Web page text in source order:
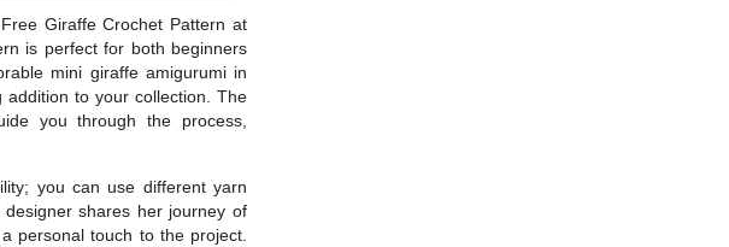
Giraffe Crochet Pattern at
is perfect for both beginners
mini giraffe amigurumi in
to your collection. The
you through the process,
you can use different yarn
shares her journey of
personal touch to the project.